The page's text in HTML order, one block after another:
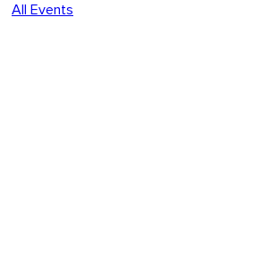
All Events